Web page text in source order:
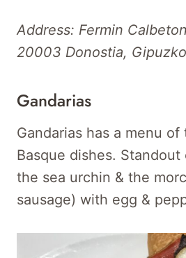
Address: Fermin
20003 Donostia,
Gandarias
Gandarias has a menu of
Basque dishes.
the sea urchin & the
sausage) with egg &